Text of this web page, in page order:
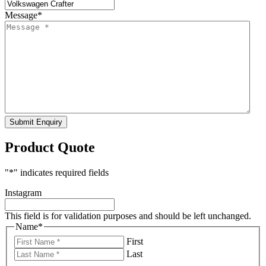
Message*
Submit Enquiry
Product Quote
"*" indicates required fields
Instagram
This field is for validation purposes and should be left unchanged.
Name*
First
Last